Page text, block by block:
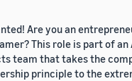
Are you an
This role is part of an
team that takes the
principle to the